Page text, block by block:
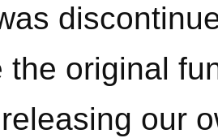
the original
our